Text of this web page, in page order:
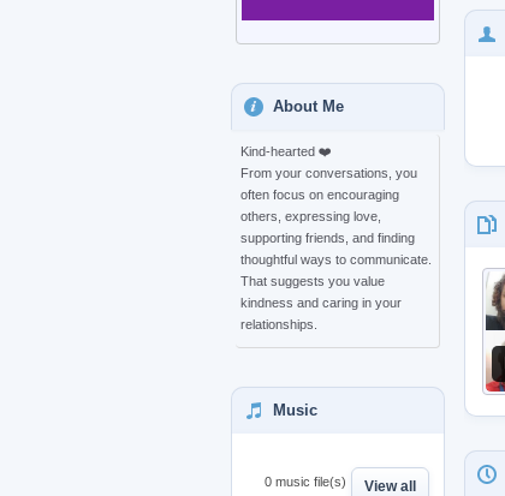
About Me
Kind-hearted ❤️
From your conversations, you
often focus on encouraging
others, expressing love,
supporting friends, and finding
thoughtful ways to communicate.
That suggests you value
kindness and caring in your
relationships.
Music
0 music file(s) View all